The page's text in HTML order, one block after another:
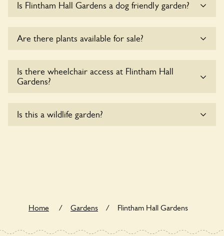
Hall Gardens at this time.
Is Flintham Hall Gardens a dog friendly garden?
Are there plants available for sale?
Is there wheelchair access at Flintham Hall
Gardens?
accessible to wheelchair users.
Is this a wildlife garden?
Home / Gardens / Flintham Hall Gardens